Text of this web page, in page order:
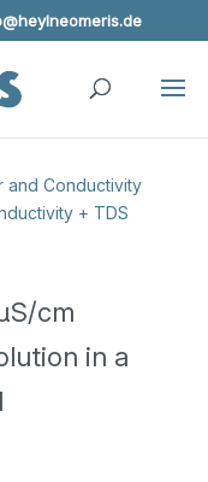
and Conductivity
+ TDS
cm
in a